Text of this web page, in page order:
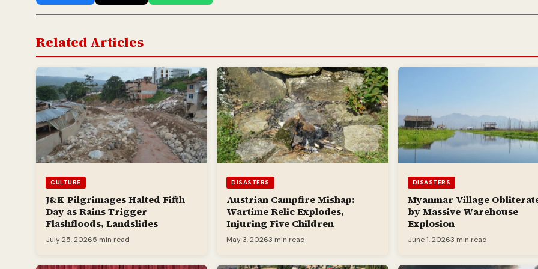
Related Articles
CULTURE
J&K Pilgrimages Halted Fifth
Day as Rains Trigger
Flashfloods, Landslides
July 25, 20265 min read
DISASTERS
Austrian Campfire Mishap:
Wartime Relic Explodes,
Injuring Five Children
May 3, 20263 min read
DISASTERS
Myanmar Village
by Massive Warehouse
Explosion
June 1, 20263 min read